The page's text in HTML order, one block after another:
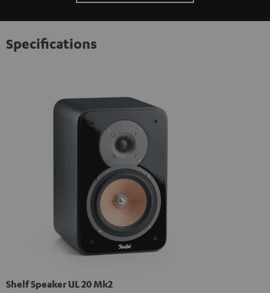
Specifications
Shelf Speaker UL 20 Mk2